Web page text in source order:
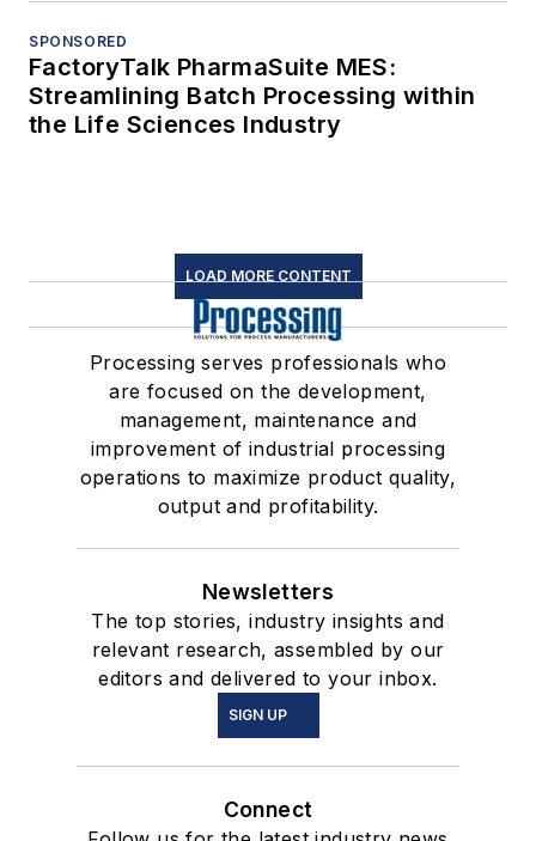
SPONSORED
FactoryTalk PharmaSuite MES:
Streamlining Batch Processing within
the Life Sciences Industry
LOAD MORE CONTENT
Processing serves professionals who
are focused on the development,
management, maintenance and
improvement of industrial processing
operations to maximize product quality,
output and profitability.
Newsletters
The top stories, industry insights and
relevant research, assembled by our
editors and delivered to your inbox.
SIGN UP
Connect